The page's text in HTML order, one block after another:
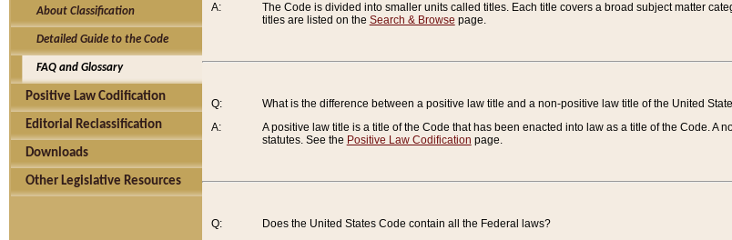
About Classification
Detailed Guide to the Code
FAQ and Glossary
Positive Law Codification
Editorial Reclassification
Downloads
Other Legislative Resources
A:
The Code is divided into smaller units called titles. Each title covers a broad subject matter
titles are listed on the Search & Browse page.
Q:
A:
What is the difference between a positive law title and a non-positive law title of the United
A positive law title is a title of the Code that has been enacted into law as a title of the Code.
statutes. See the Positive Law Codification page.
Q:
Does the United States Code contain all the Federal laws?